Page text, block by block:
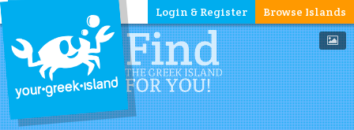
Browse Islands
Login & Register